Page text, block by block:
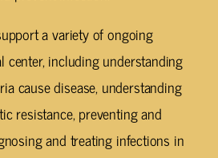
a variety of ongoing
center, including understanding
cause disease, understanding
resistance, preventing and
and treating infections in